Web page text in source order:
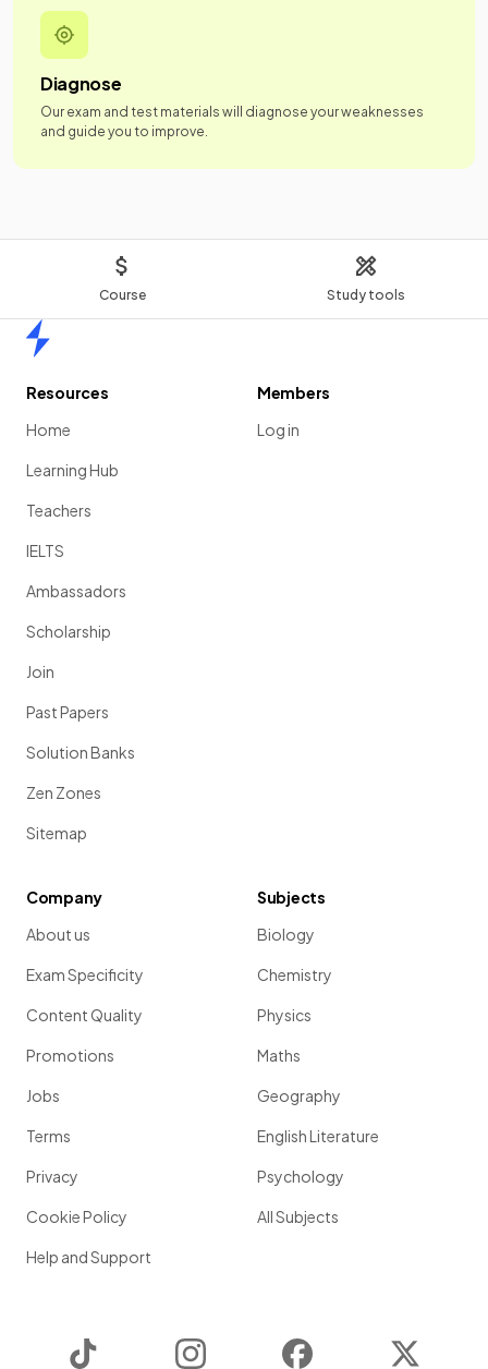
Course Study tools
Diagnose
Our exam and test materials will diagnose your weaknesses
and guide you to improve.
Resources
Home
Learning Hub
Teachers
IELTS
Ambassadors
Scholarship
Join
Past Papers
Solution Banks
Zen Zones
Sitemap
Members
Log in
Company
About us
Exam Specificity
Content Quality
Promotions
Jobs
Terms
Privacy
Cookie Policy
Help and Support
Subjects
Biology
Chemistry
Physics
Maths
Geography
English Literature
Psychology
All Subjects
Instagram Facebook